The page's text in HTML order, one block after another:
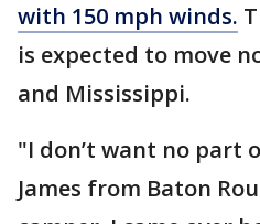
with 150 mph winds.
is expected to move
and Mississippi.
"I don’t want no part
James from Baton